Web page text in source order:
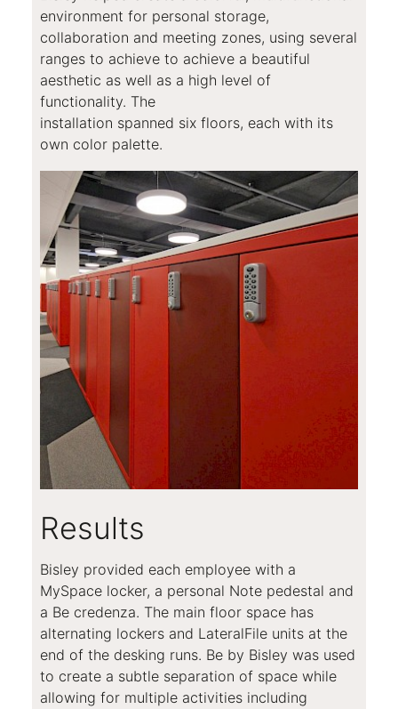
environment for personal storage,
collaboration and meeting zones, using several
ranges to achieve to achieve a beautiful
aesthetic as well as a high level of
functionality. The
installation spanned six floors, each with its
own color palette.
Results
Bisley provided each employee with a
MySpace locker, a personal Note pedestal and
a Be credenza. The main floor space has
alternating lockers and LateralFile units at the
end of the desking runs. Be by Bisley was used
to create a subtle separation of space while
allowing for multiple activities including